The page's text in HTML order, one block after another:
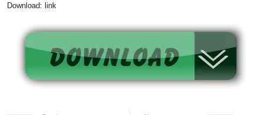
Download: link